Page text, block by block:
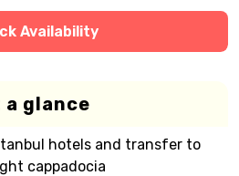
Availability
a glance
hotels and transfer to
cappadocia